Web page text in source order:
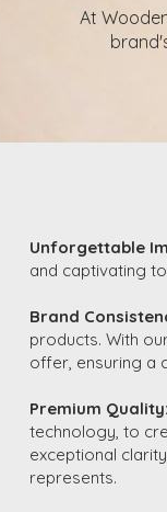
At
Unforgettable
and captivating
Brand
products. With
offer, ensuring a
Premium Quality:
technology, to
exceptional
represents.